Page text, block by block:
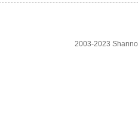
2003-2023